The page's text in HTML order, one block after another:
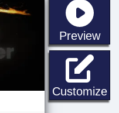
Preview
Customize